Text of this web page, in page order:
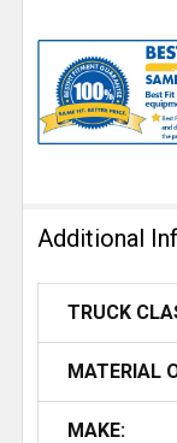
Additional
TRUCK
MATERIAL
MAKE: